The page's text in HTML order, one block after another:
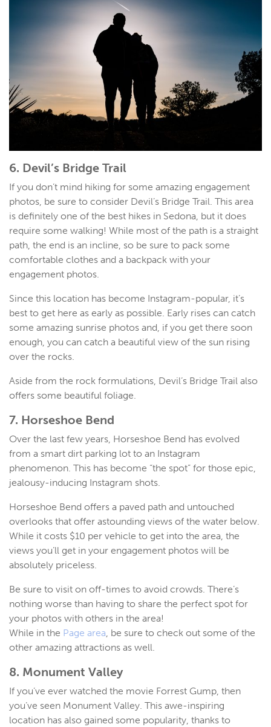
6. Devil’s Bridge Trail
If you don’t mind hiking for some amazing engagement
photos, be sure to consider Devil’s Bridge Trail. This area
is definitely one of the best hikes in Sedona, but it does
require some walking! While most of the path is a straight
path, the end is an incline, so be sure to pack some
comfortable clothes and a backpack with your
engagement photos.
Since this location has become Instagram-popular, it’s
best to get here as early as possible. Early rises can catch
some amazing sunrise photos and, if you get there soon
enough, you can catch a beautiful view of the sun rising
over the rocks.
Aside from the rock formulations, Devil’s Bridge Trail also
offers some beautiful foliage.
7. Horseshoe Bend
Over the last few years, Horseshoe Bend has evolved
from a smart dirt parking lot to an Instagram
phenomenon. This has become “the spot” for those epic,
jealousy-inducing Instagram shots.
Horseshoe Bend offers a paved path and untouched
overlooks that offer astounding views of the water below.
While it costs $10 per vehicle to get into the area, the
views you’ll get in your engagement photos will be
absolutely priceless.
Be sure to visit on off-times to avoid crowds. There’s
nothing worse than having to share the perfect spot for
your photos with others in the area!
While in the Page area, be sure to check out some of the
other amazing attractions as well.
8. Monument Valley
If you’ve ever watched the movie Forrest Gump, then
you’ve seen Monument Valley. This awe-inspiring
location has also gained some popularity, thanks to